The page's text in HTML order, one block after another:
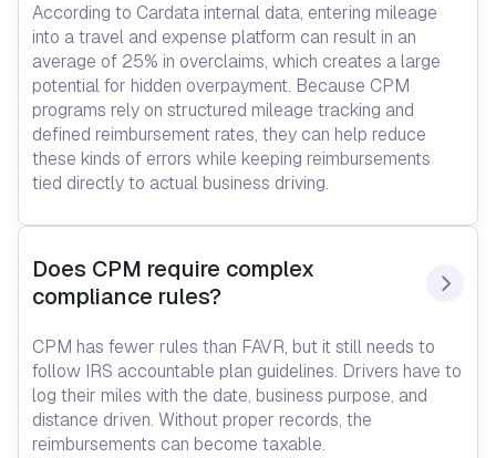
According to Cardata internal data, entering mileage
into a travel and expense platform can result in an
average of 25% in overclaims, which creates a large
potential for hidden overpayment. Because CPM
programs rely on structured mileage tracking and
defined reimbursement rates, they can help reduce
these kinds of errors while keeping reimbursements
tied directly to actual business driving.
Does CPM require complex
compliance rules?
CPM has fewer rules than FAVR, but it still needs to
follow IRS accountable plan guidelines. Drivers have to
log their miles with the date, business purpose, and
distance driven. Without proper records, the
reimbursements can become taxable.